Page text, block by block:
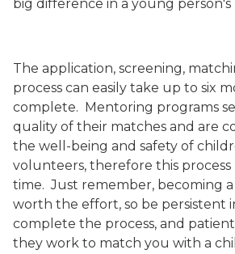
big difference in a young person's
The application, screening,
process can easily take up to six
complete. Mentoring programs
quality of their matches and are
the well-being and safety of
volunteers, therefore this process
time. Just remember, becoming a
worth the effort, so be persistent
complete the process, and
they work to match you with a